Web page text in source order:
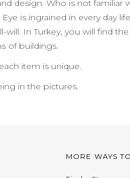
design. Who is not familiar
is ingrained in every day
In Turkey, you will find
of buildings.
item is unique.
in the pictures.
MORE WAYS